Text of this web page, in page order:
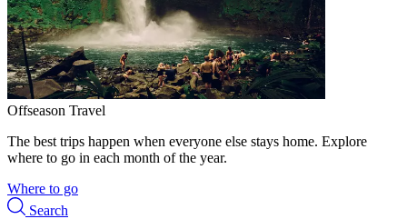
Offseason Travel
The best trips happen when everyone else stays home. Explore
where to go in each month of the year.
Where to go
Search